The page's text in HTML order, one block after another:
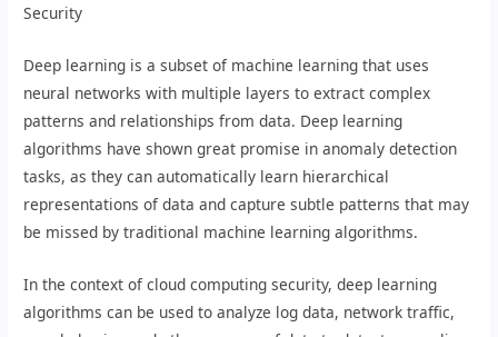
Security
Deep learning is a subset of machine learning that uses
neural networks with multiple layers to extract complex
patterns and relationships from data. Deep learning
algorithms have shown great promise in anomaly detection
tasks, as they can automatically learn hierarchical
representations of data and capture subtle patterns that may
be missed by traditional machine learning algorithms.
In the context of cloud computing security, deep learning
algorithms can be used to analyze log data, network traffic,